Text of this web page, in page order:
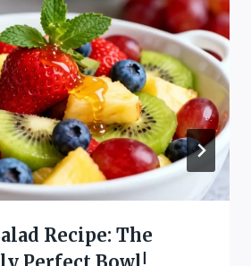
Recipe: The